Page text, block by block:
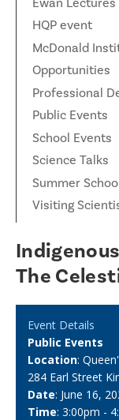
HQP event
McDonald
Opportunities
Professional
Public Events
School Events
Science Talks
Summer
Visiting
The
Event Details
Public Events
Location:
284 Earl Street
Date: June 16,
Time: 3:00pm -